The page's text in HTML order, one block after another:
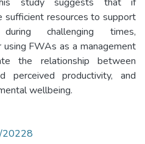
sufficient resources to support
challenging times,
FWAs as a management
the relationship between
perceived productivity, and
wellbeing.
20228